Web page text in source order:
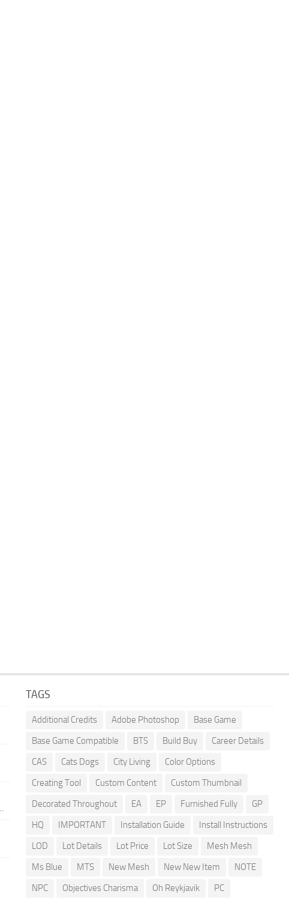
TAGS
Additional Credits Adobe Photoshop
Base Game
Base Game Compatible
BTS Build Buy
Career Details
CAS
Cats Dogs City Living
Color Options
Creating Tool
Custom Content
Custom Thumbnail
Decorated Throughout
EA EP Furnished Fully
GP
HQ
IMPORTANT Installation Guide
Install Instructions
LOD
Lot Details Lot Price Lot Size
Mesh Mesh
Ms Blue
MTS New Mesh New New Item
NOTE
NPC
Objectives Charisma Oh Reykjavik PC